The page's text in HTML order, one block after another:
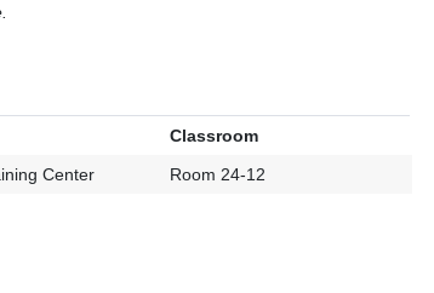
Classroom
Center Room 24-12